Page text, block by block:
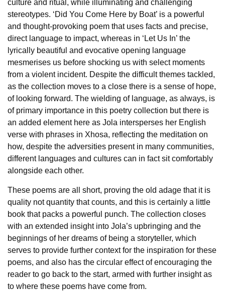
culture and ritual, while illuminating and challenging
stereotypes. ‘Did You Come Here by Boat’ is a powerful
and thought-provoking poem that uses facts and precise,
direct language to impact, whereas in ‘Let Us In’ the
lyrically beautiful and evocative opening language
mesmerises us before shocking us with select moments
from a violent incident. Despite the difficult themes tackled,
as the collection moves to a close there is a sense of hope,
of looking forward. The wielding of language, as always, is
of primary importance in this poetry collection but there is
an added element here as Jola intersperses her English
verse with phrases in Xhosa, reflecting the meditation on
how, despite the adversities present in many communities,
different languages and cultures can in fact sit comfortably
alongside each other.
These poems are all short, proving the old adage that it is
quality not quantity that counts, and this is certainly a little
book that packs a powerful punch. The collection closes
with an extended insight into Jola’s upbringing and the
beginnings of her dreams of being a storyteller, which
serves to provide further context for the inspiration for these
poems, and also has the circular effect of encouraging the
reader to go back to the start, armed with further insight as
to where these poems have come from.